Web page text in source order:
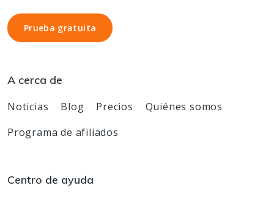
Prueba gratuita
Prueba gratuita
A cerca de
Noticias Blog Precios
Quiénes somos
Programa de afiliados
Centro de ayuda